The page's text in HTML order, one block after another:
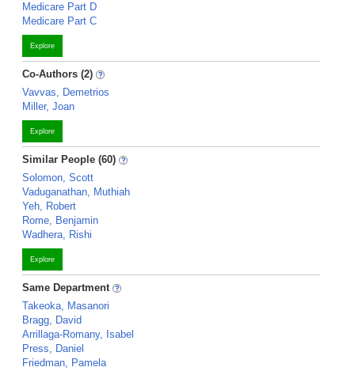
Medicare Part D
Medicare Part C
Explore
Co-Authors (2)
Vavvas, Demetrios
Miller, Joan
Explore
Similar People (60)
Solomon, Scott
Vaduganathan, Muthiah
Yeh, Robert
Rome, Benjamin
Wadhera, Rishi
Explore
Same Department
Takeoka, Masanori
Bragg, David
Arrillaga-Romany, Isabel
Press, Daniel
Friedman, Pamela